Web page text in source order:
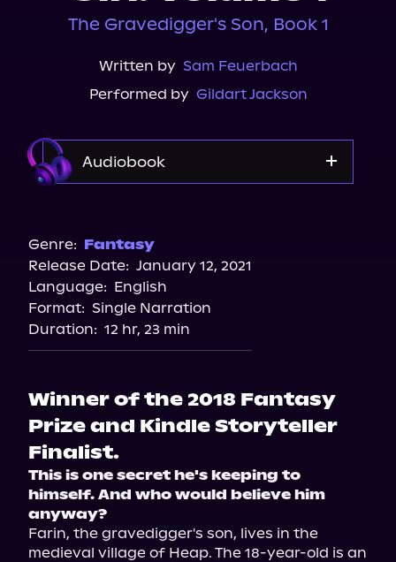
The Gravedigger's Son, Book 1
Written by Sam Feuerbach
Performed by Gildart Jackson
Audiobook
Apple Books
Audiobooks.com
Genre: Fantasy
Release Date: January 12, 2021
Language: English
Format: Single Narration
Duration: 12 hr, 23 min
Winner of the 2018 Fantasy
Prize and Kindle Storyteller
Finalist.
This is one secret he's keeping to
himself. And who would believe him
anyway?
Farin, the gravedigger's son, lives in the
medieval village of Heap. The 18-year-old is an